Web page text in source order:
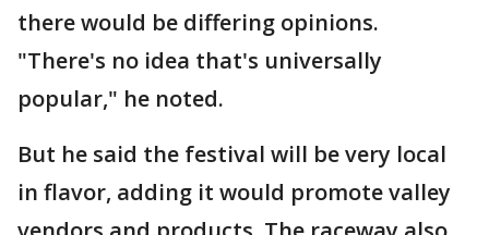
there would be differing opinions.
"There's no idea that's universally
popular," he noted.
But he said the festival will be very local
in flavor, adding it would promote valley